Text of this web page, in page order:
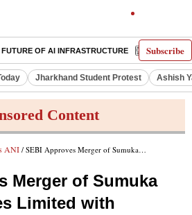
Subscribe
FUTURE OF AI INFRASTRUCTURE E-PAPER
Jharkhand Student Protest Ashish
Content
ANI / SEBI Approves Merger of Sumuka Agro Industries Limited with Gujjubhai Foods
Merger of Sumuka
Limited with